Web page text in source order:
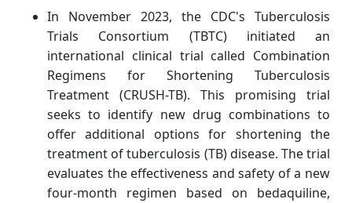
In November 2023, the CDC's Tuberculosis
Trials Consortium (TBTC) initiated an
international clinical trial called Combination
Regimens for Shortening Tuberculosis
Treatment (CRUSH-TB). This promising trial
seeks to identify new drug combinations to
offer additional options for shortening the
treatment of tuberculosis (TB) disease. The trial
evaluates the effectiveness and safety of a new
four-month regimen based on bedaquiline,